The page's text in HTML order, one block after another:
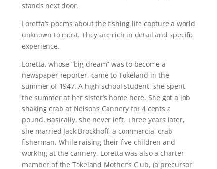
stands next door.
Loretta’s poems about the fishing life capture a world
unknown to most. They are rich in detail and specific
experience.
Loretta, whose “big dream” was to become a
newspaper reporter, came to Tokeland in the
summer of 1947. A high school student, she spent
the summer at her sister’s home here. She got a job
shaking crab at Nelsons Cannery for 4 cents a
pound. Basically, she never left. Three years later,
she married Jack Brockhoff, a commercial crab
fisherman. While raising their five children and
working at the cannery, Loretta was also a charter
member of the Tokeland Mother’s Club, (a precursor